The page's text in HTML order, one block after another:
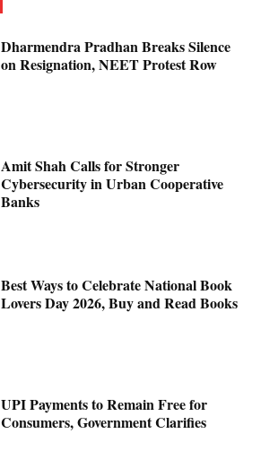
Dharmendra Pradhan Breaks Silence
on Resignation, NEET Protest Row
Amit Shah Calls for Stronger
Cybersecurity in Urban Cooperative
Banks
Best Ways to Celebrate National Book
Lovers Day 2026, Buy and Read Books
UPI Payments to Remain Free for
Consumers, Government Clarifies